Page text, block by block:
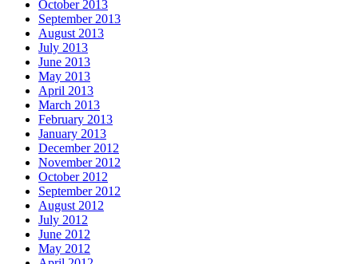
October 2013
September 2013
August 2013
July 2013
June 2013
May 2013
April 2013
March 2013
February 2013
January 2013
December 2012
November 2012
October 2012
September 2012
August 2012
July 2012
June 2012
May 2012